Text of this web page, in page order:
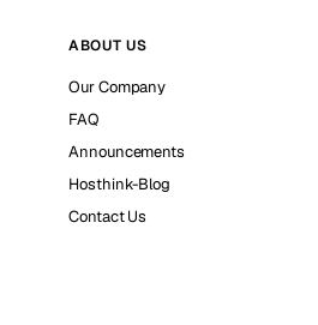
ABOUT US
Our Company
FAQ
Announcements
Hosthink-Blog
Contact Us